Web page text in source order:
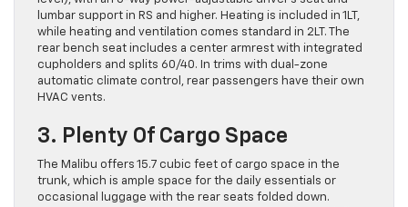
lumbar support in RS and higher. Heating is included in 1LT,
while heating and ventilation comes standard in 2LT. The
rear bench seat includes a center armrest with integrated
cupholders and splits 60/40. In trims with dual-zone
automatic climate control, rear passengers have their own
HVAC vents.
3. Plenty Of Cargo Space
The Malibu offers 15.7 cubic feet of cargo space in the
trunk, which is ample space for the daily essentials or
occasional luggage with the rear seats folded down.